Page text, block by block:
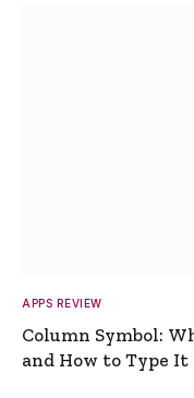
APPS REVIEW
Column Symbol:
and How to Type It